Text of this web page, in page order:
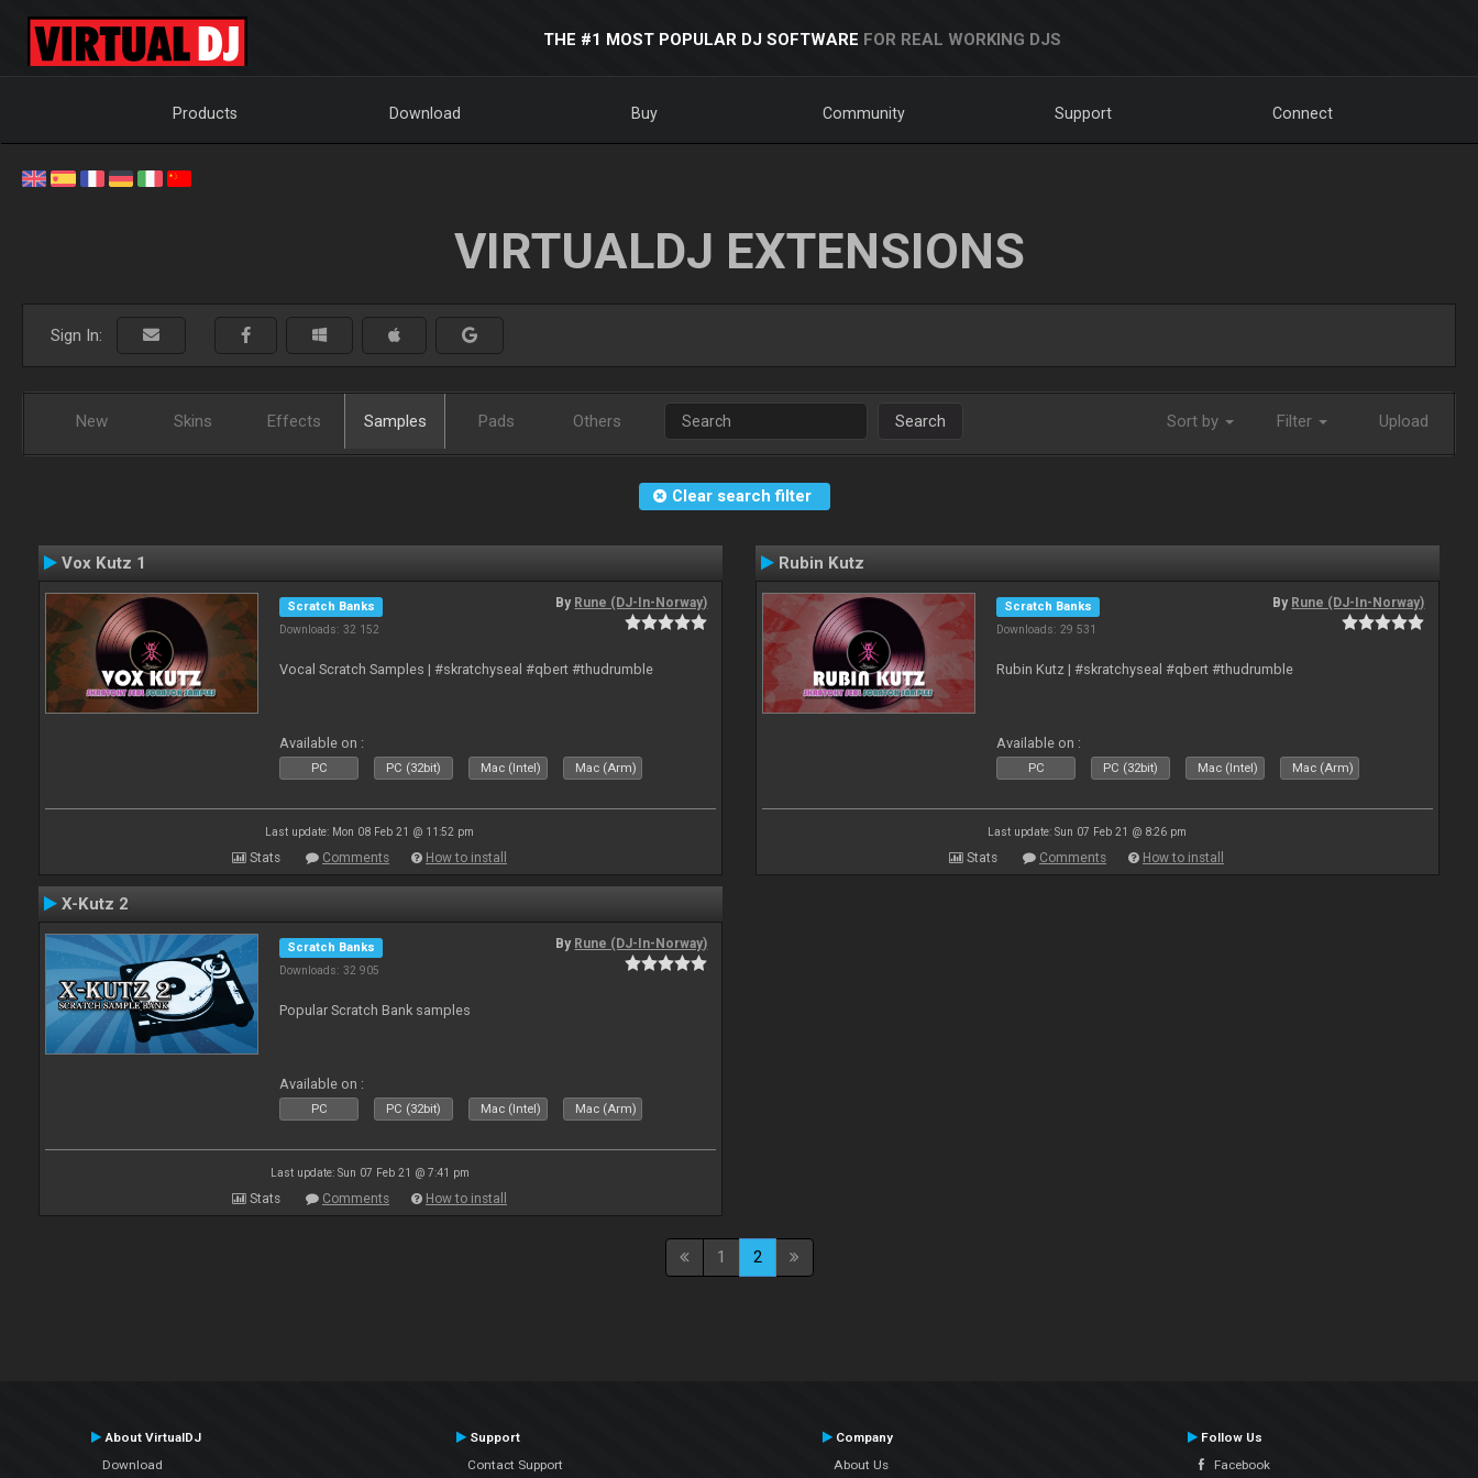
THE #1 MOST POPULAR DJ SOFTWARE FOR REAL WORKING DJS
Products Download Buy Community Support Connect
VIRTUALDJ EXTENSIONS
Sign In:
New Skins Effects Samples Pads Others Search Sort by Filter Upload
Clear search filter
Vox Kutz 1
Scratch Banks
Downloads: 32 152
By Rune (DJ-In-Norway)
Vocal Scratch Samples | #skratchyseal #qbert #thudrumble
Available on :
PC PC (32bit) Mac (Intel) Mac (Arm)
Last update: Mon 08 Feb 21 @ 11:52 pm
Stats Comments How to install
Rubin Kutz
Scratch Banks
Downloads: 29 531
By Rune (DJ-In-Norway)
Rubin Kutz | #skratchyseal #qbert #thudrumble
Available on :
PC PC (32bit) Mac (Intel) Mac (Arm)
Last update: Sun 07 Feb 21 @ 8:26 pm
Stats Comments How to install
X-Kutz 2
Scratch Banks
Downloads: 32 905
By Rune (DJ-In-Norway)
Popular Scratch Bank samples
Available on :
PC PC (32bit) Mac (Intel) Mac (Arm)
Last update: Sun 07 Feb 21 @ 7:41 pm
Stats Comments How to install
1 2
About VirtualDJ
Download
Support
Contact Support
Company
About Us
Follow Us
Facebook